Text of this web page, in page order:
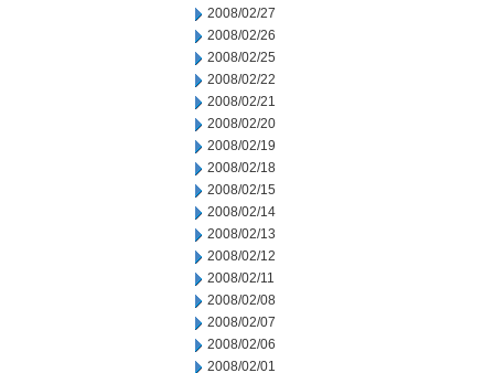
2008/02/27
2008/02/26
2008/02/25
2008/02/22
2008/02/21
2008/02/20
2008/02/19
2008/02/18
2008/02/15
2008/02/14
2008/02/13
2008/02/12
2008/02/11
2008/02/08
2008/02/07
2008/02/06
2008/02/01